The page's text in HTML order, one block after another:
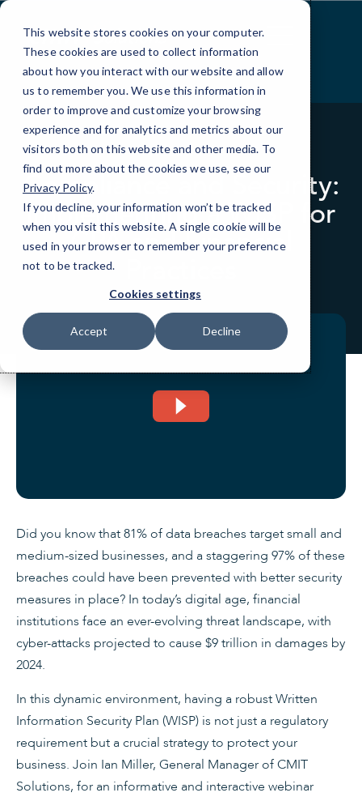
This website stores cookies on your computer.
These cookies are used to collect information
about how you interact with our website and allow
us to remember you. We use this information in
order to improve and customize your browsing
experience and for analytics and metrics about our
visitors both on this website and other media. To
find out more about the cookies we use, see our
Privacy Policy.
If you decline, your information won’t be tracked
when you visit this website. A single cookie will be
used in your browser to remember your preference
not to be tracked.
Cookies settings
Accept Decline
Skip
Content
WEBINARS
Compliance and Security:
Implementing a WISP for
CPA and Financial
Did you know that 81% of data breaches target small and
medium-sized businesses, and a staggering 97% of these
breaches could have been prevented with better security
measures in place? In today’s digital age, financial
institutions face an ever-evolving threat landscape, with
cyber-attacks projected to cause $9 trillion in damages by
2024.
In this dynamic environment, having a robust Written
Information Security Plan (WISP) is not just a regulatory
requirement but a crucial strategy to protect your
business. Join Ian Miller, General Manager of CMIT
Solutions, for an informative and interactive webinar